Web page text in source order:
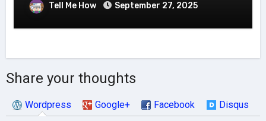
Tell Me How September 27, 2025
Share your thoughts
Wordpress Google+ Facebook Disqus